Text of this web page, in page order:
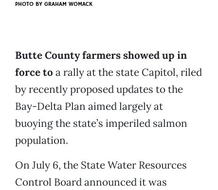
PHOTO BY GRAHAM WOMACK
Butte County farmers showed up in
force to a rally at the state Capitol, riled
by recently proposed updates to the
Bay-Delta Plan aimed largely at
buoying the state’s imperiled salmon
population.
On July 6, the State Water Resources
Control Board announced it was